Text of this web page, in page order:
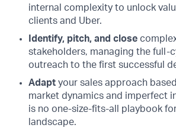
internal complexity to unlock
clients and Uber.
Identify, pitch, and close
stakeholders, managing the full-
outreach to the first successful
Adapt your sales approach
market dynamics and imperfect
is no one-size-fits-all playbook
landscape.